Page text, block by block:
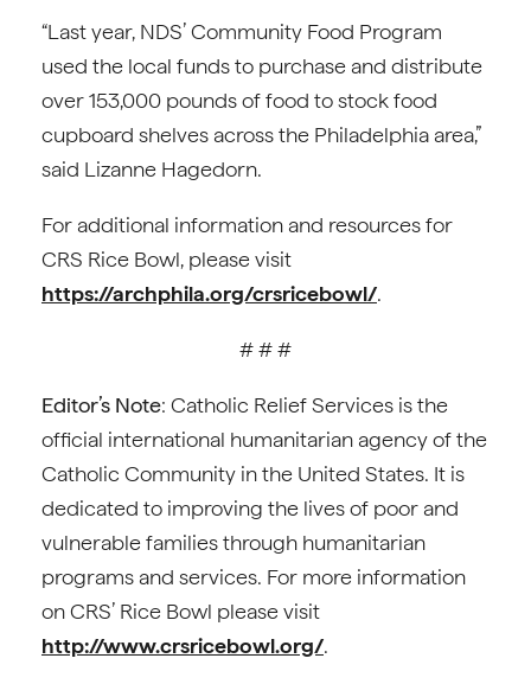
“Last year, NDS’ Community Food Program
used the local funds to purchase and distribute
over 153,000 pounds of food to stock food
cupboard shelves across the Philadelphia area,”
said Lizanne Hagedorn.
For additional information and resources for
CRS Rice Bowl, please visit
https://archphila.org/crsricebowl/.
# # #
Editor’s Note: Catholic Relief Services is the
official international humanitarian agency of the
Catholic Community in the United States. It is
dedicated to improving the lives of poor and
vulnerable families through humanitarian
programs and services. For more information
on CRS’ Rice Bowl please visit
http://www.crsricebowl.org/.